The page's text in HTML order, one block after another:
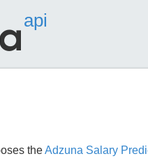
api
theAdzuna Salary